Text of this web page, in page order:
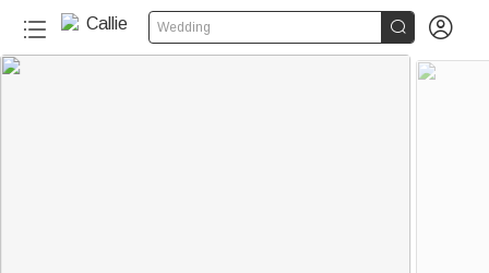
Wedding  